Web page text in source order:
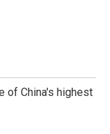
of China's highest